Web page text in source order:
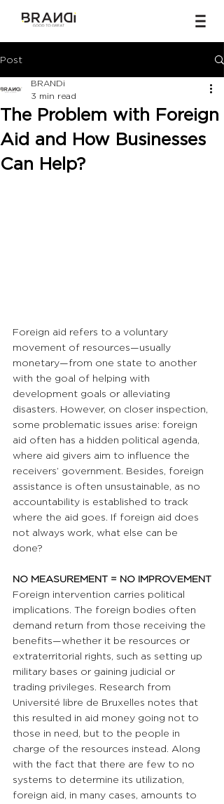
Post
The Problem with Foreign
Aid and How Businesses
Can Help?
BRANDi
3 min read
Foreign aid refers to a voluntary
movement of resources—usually
monetary—from one state to another
with the goal of helping with
development goals or alleviating
disasters. However, on closer inspection,
some problematic issues arise: foreign
aid often has a hidden political agenda,
where aid givers aim to influence the
receivers’ government. Besides, foreign
assistance is often unsustainable, as no
accountability is established to track
where the aid goes. If foreign aid does
not always work, what else can be
done?
NO MEASUREMENT = NO IMPROVEMENT
Foreign intervention carries political
implications. The foreign bodies often
demand return from those receiving the
benefits—whether it be resources or
extraterritorial rights, such as setting up
military bases or gaining judicial or
trading privileges. Research from
Université libre de Bruxelles notes that
this resulted in aid money going not to
those in need, but to the people in
charge of the resources instead. Along
with the fact that there are few to no
systems to determine its utilization,
foreign aid, in many cases, amounts to